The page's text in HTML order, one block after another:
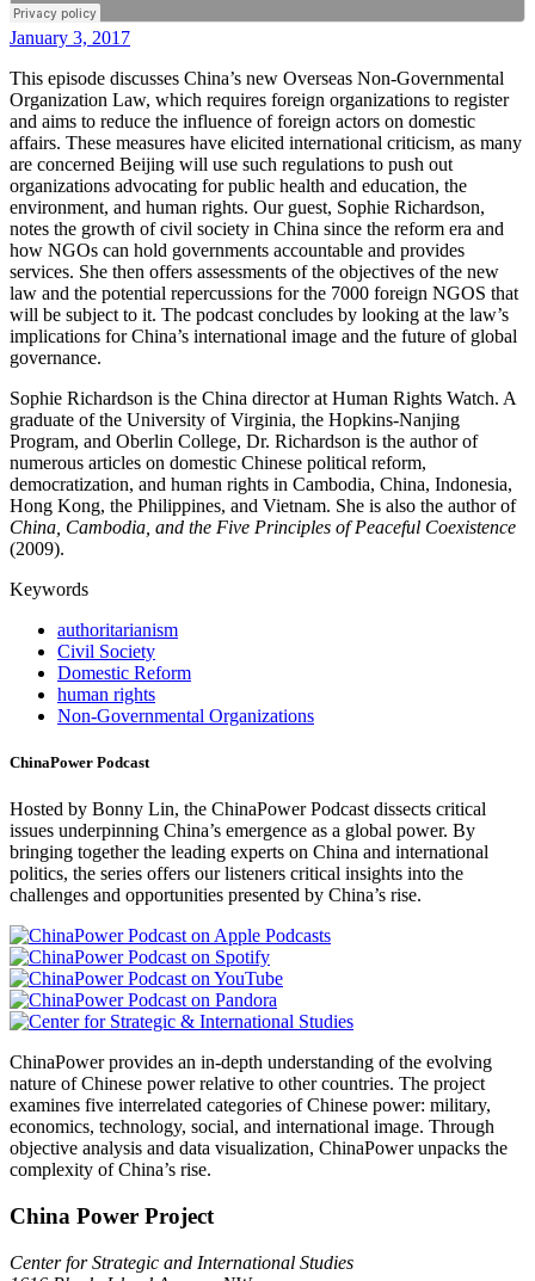
January 3, 2017
This episode discusses China’s new Overseas Non-Governmental
Organization Law, which requires foreign organizations to register
and aims to reduce the influence of foreign actors on domestic
affairs. These measures have elicited international criticism, as many
are concerned Beijing will use such regulations to push out
organizations advocating for public health and education, the
environment, and human rights. Our guest, Sophie Richardson,
notes the growth of civil society in China since the reform era and
how NGOs can hold governments accountable and provides
services. She then offers assessments of the objectives of the new
law and the potential repercussions for the 7000 foreign NGOS that
will be subject to it. The podcast concludes by looking at the law’s
implications for China’s international image and the future of global
governance.
Sophie Richardson is the China director at Human Rights Watch. A
graduate of the University of Virginia, the Hopkins-Nanjing
Program, and Oberlin College, Dr. Richardson is the author of
numerous articles on domestic Chinese political reform,
democratization, and human rights in Cambodia, China, Indonesia,
Hong Kong, the Philippines, and Vietnam. She is also the author of
China, Cambodia, and the Five Principles of Peaceful Coexistence
(2009).
Keywords
authoritarianism
Civil Society
Domestic Reform
human rights
Non-Governmental Organizations
ChinaPower Podcast
Hosted by Bonny Lin, the ChinaPower Podcast dissects critical
issues underpinning China’s emergence as a global power. By
bringing together the leading experts on China and international
politics, the series offers our listeners critical insights into the
challenges and opportunities presented by China’s rise.
ChinaPower provides an in-depth understanding of the evolving
nature of Chinese power relative to other countries. The project
examines five interrelated categories of Chinese power: military,
economics, technology, social, and international image. Through
objective analysis and data visualization, ChinaPower unpacks the
complexity of China’s rise.
China Power Project
Center for Strategic and International Studies